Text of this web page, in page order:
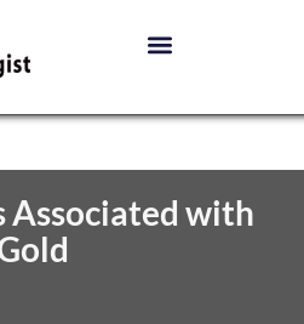
Associated with